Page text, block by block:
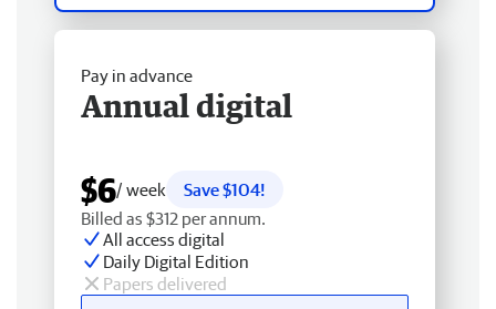
Pay in advance
Annual digital
$6/ week
Save $104!
Billed as $312 per annum.
All access digital
Daily Digital Edition
Papers delivered